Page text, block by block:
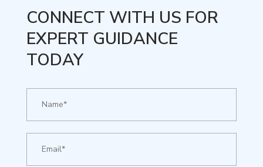
CONNECT WITH US FOR
EXPERT GUIDANCE
TODAY